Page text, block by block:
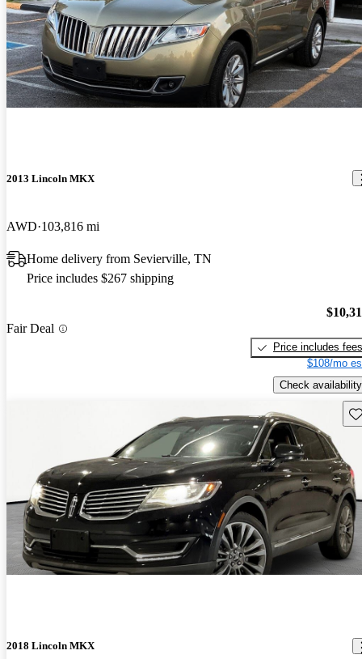
2013 Lincoln MKX
AWD 103,816 mi
Home delivery from Sevierville, TN
Price includes $267 shipping
Fair Deal
Price includes fees
$108/mo
Check availability
2018 Lincoln MKX